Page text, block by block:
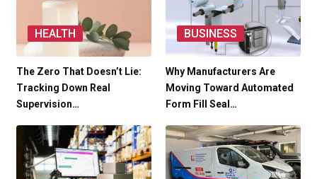
HEALTH
The Zero That Doesn’t Lie:
Tracking Down Real
Supervision…
BUSINESS
Why Manufacturers Are
Moving Toward Automated
Form Fill Seal…